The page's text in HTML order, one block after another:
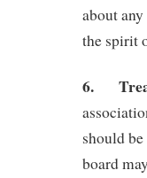
about
the spirit
6.
should
board